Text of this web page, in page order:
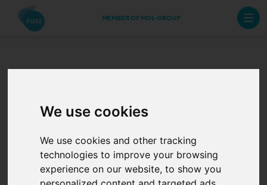
We use cookies
We use cookies and other tracking
technologies to improve your browsing
experience on our website, to show you
MEMBER OF MOL-GROUP
Schedule for the
Hungarian Gas
Transmission System